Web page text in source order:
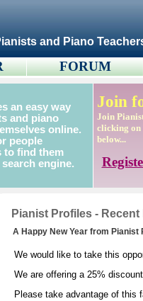
and Piano
FORUM
an easy way
and piano
online.
people
to find them
engine.
Join
Join
clicking on
below...
Pianist Profiles - Recent
A Happy New Year from Pianist
We would like to take this
We are offering a 25%
Please take advantage of this